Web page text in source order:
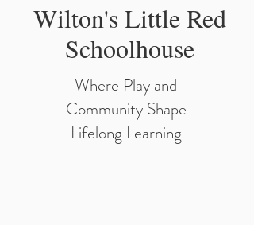
Wilton's Little Red
Schoolhouse
Where Play and
Community Shape
Lifelong Learning